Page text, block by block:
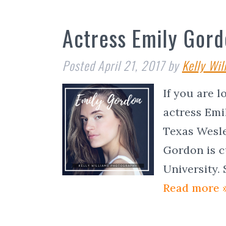
Actress Emily
PostedApril 21, 2017 by Kelly
If you are
actress
Texas
Gordon is
University.
Read more